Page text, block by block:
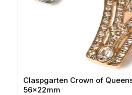
Claspgarten Crown of
56x22mm